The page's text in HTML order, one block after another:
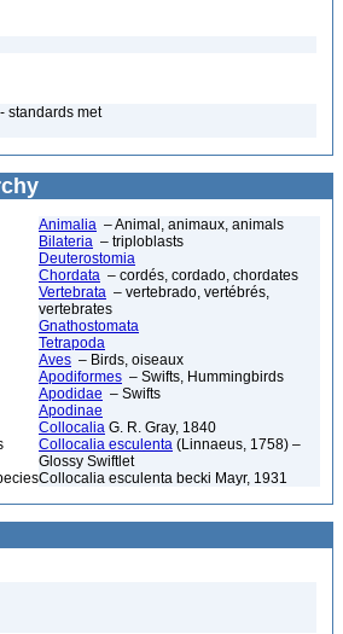
standards met
Animalia – Animal, animaux, animals
Bilateria – triploblasts
Deuterostomia
Chordata – cordés, cordado, chordates
Vertebrata – vertebrado, vertébrés,
vertebrates
Gnathostomata
Tetrapoda
Aves – Birds, oiseaux
Apodiformes – Swifts, Hummingbirds
Apodidae – Swifts
Apodinae
Collocalia G. R. Gray, 1840
Collocalia esculenta (Linnaeus, 1758) –
Glossy Swiftlet
Collocalia esculenta becki Mayr, 1931